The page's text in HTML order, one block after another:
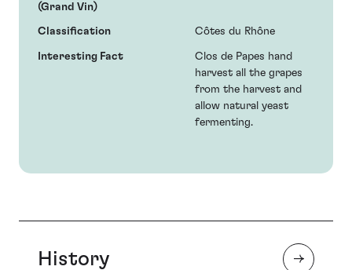
(Grand Vin)
Classification Côtes du Rhône
Interesting Fact
Clos de Papes hand
harvest all the grapes
from the harvest and
allow natural yeast
fermenting.
History